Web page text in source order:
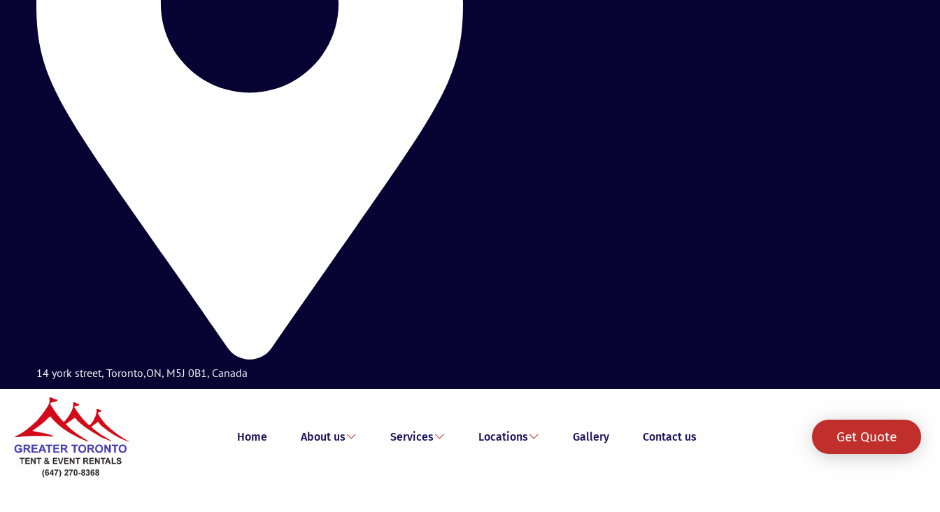
14 york street, Toronto,ON, M5J 0B1, Canada
Home About us Services Locations Gallery Contact us Get Quote